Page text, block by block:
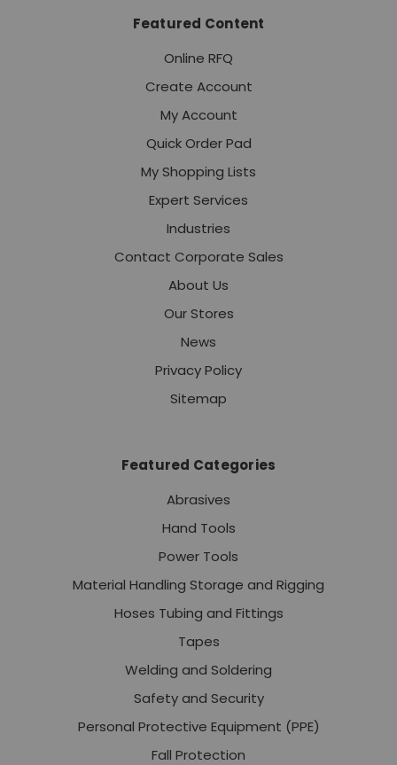
Featured Content
Online RFQ
Create Account
My Account
Quick Order Pad
My Shopping Lists
Expert Services
Industries
Contact Corporate Sales
About Us
Our Stores
News
Privacy Policy
Sitemap
Featured Categories
Abrasives
Hand Tools
Power Tools
Material Handling Storage and Rigging
Hoses Tubing and Fittings
Tapes
Welding and Soldering
Safety and Security
Personal Protective Equipment (PPE)
Fall Protection